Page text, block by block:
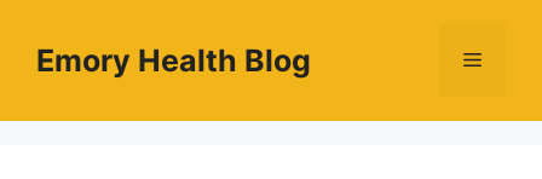
contentEmory Health Blog Menu